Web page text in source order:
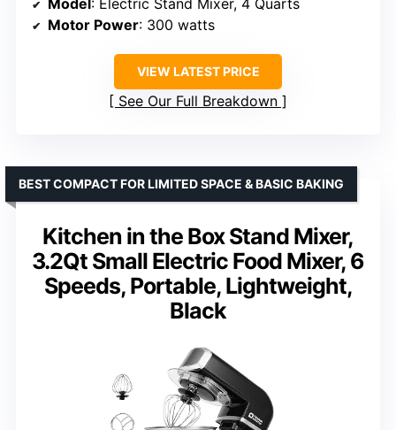
Model : Electric Stand Mixer, 4 Quarts
Motor Power: 300 watts
VIEW LATEST PRICE
See Our Full Breakdown
Kitchen in the Box Stand Mixer,
3.2Qt Small Electric Food Mixer, 6
Speeds, Portable, Lightweight,
Black
BEST COMPACT FOR LIMITED SPACE & BASIC BAKING